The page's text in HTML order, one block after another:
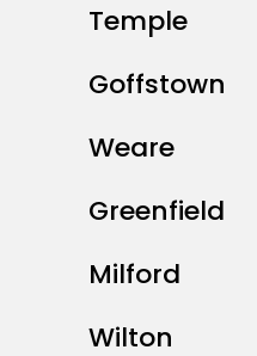
Temple
Goffstown
Weare
Greenfield
Milford
Wilton